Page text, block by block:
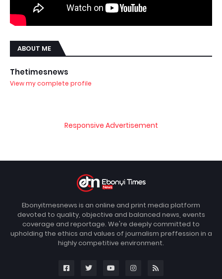
ABOUT ME
Thetimesnews
View my complete profile
Responsive Advertisement
Ebonyitmesnews is an online and print media platform
devoted to quality, objective and balanced news, events
coverage and reportage. We're deeply committed to
upholding the ethics and values of journalism preffession in a
highly competitive environment.